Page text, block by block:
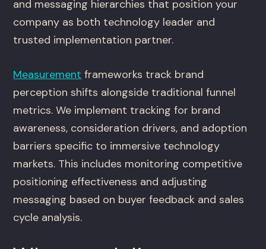
and messaging hierarchies that position your
company as both technology leader and
trusted implementation partner.
Measurement frameworks track brand
perception shifts alongside traditional funnel
metrics. We implement tracking for brand
awareness, consideration drivers, and adoption
barriers specific to immersive technology
markets. This includes monitoring competitive
positioning effectiveness and adjusting
messaging based on buyer feedback and sales
cycle analysis.